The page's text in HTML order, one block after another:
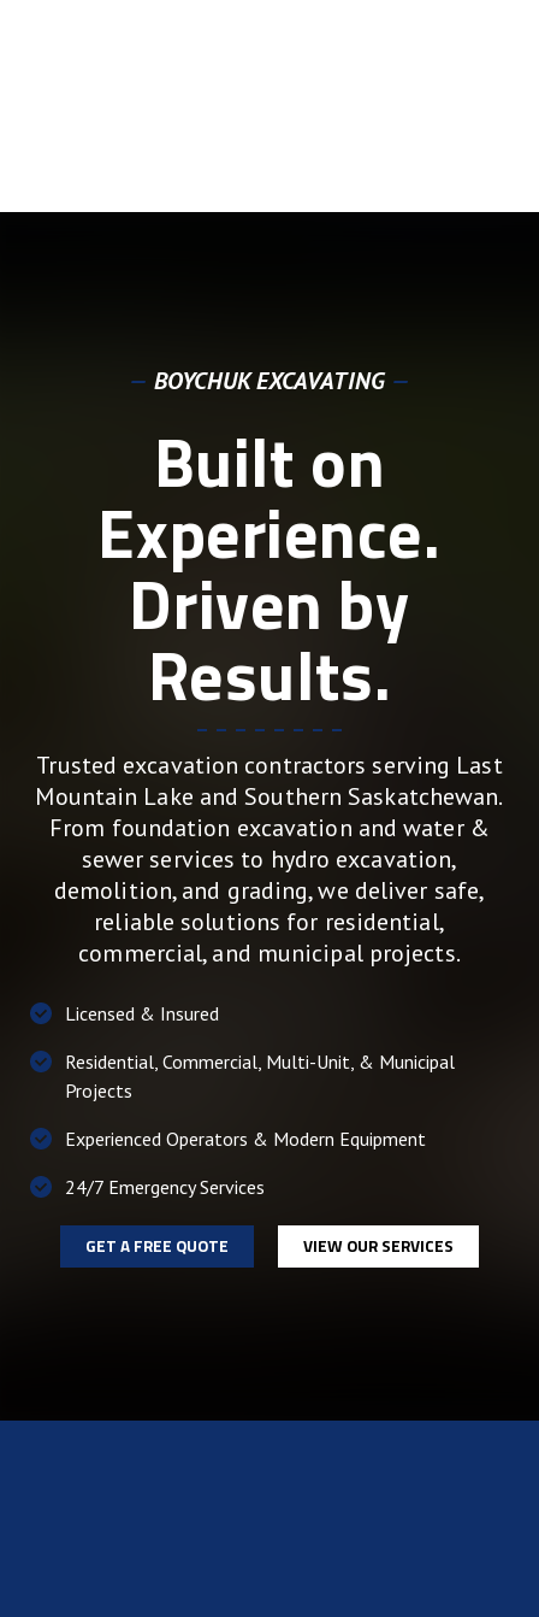
— BOYCHUK EXCAVATING —
Built on
Experience.
Driven by
Results.
Trusted excavation contractors serving Last
Mountain Lake and Southern Saskatchewan.
From foundation excavation and water &
sewer services to hydro excavation,
demolition, and grading, we deliver safe,
reliable solutions for residential,
commercial, and municipal projects.
Licensed & Insured
Residential, Commercial, Multi-Unit, & Municipal
Projects
Experienced Operators & Modern Equipment
24/7 Emergency Services
GET A FREE QUOTE VIEW OUR SERVICES